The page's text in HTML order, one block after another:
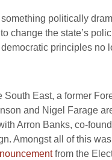
politically
change the state’s
principles no
South East, a former
and Nigel Farage are
Arron Banks, co-
Amongst all of this
from the